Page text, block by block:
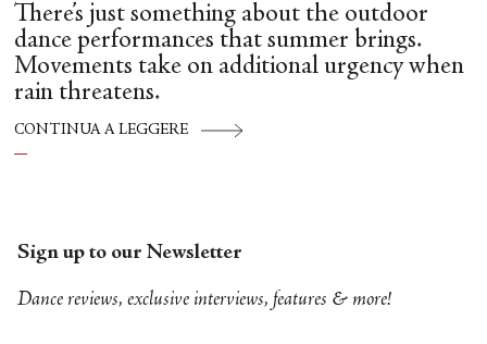
There’s just something about the outdoor
dance performances that summer brings.
Movements take on additional urgency when
rain threatens.
CONTINUA A LEGGERE
Sign up to our Newsletter
Dance reviews, exclusive interviews, features & more!